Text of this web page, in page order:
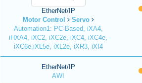
EtherNet/IP
Motor Control
Servo
Automation1: PC-Based, iXA4,
iHXA4, iXC2, iXC2e, iXC4, iXC4e,
iXC6e,iXL5e, iXL2e, iXR3, iXI4
EtherNet/IP
AWI